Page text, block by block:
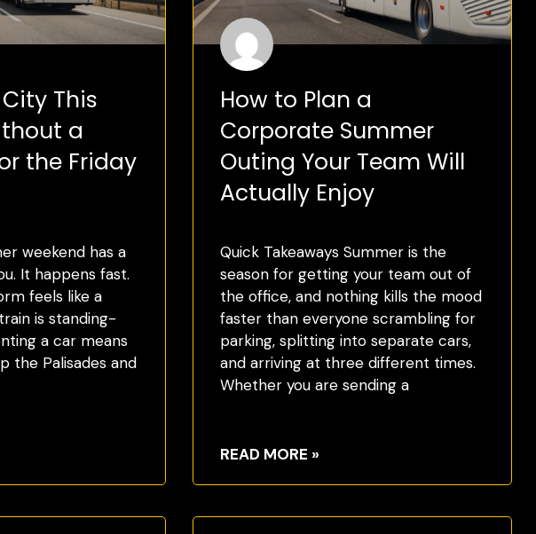
This
a
the Friday
weekend has a
It happens fast.
feels like a
is standing-
a car means
the Palisades and
How to Plan a
Corporate Summer
Outing Your Team Will
Actually Enjoy
Quick Takeaways Summer is the
season for getting your team out of
the office, and nothing kills the mood
faster than everyone scrambling for
parking, splitting into separate cars,
and arriving at three different times.
Whether you are sending a
READ MORE »